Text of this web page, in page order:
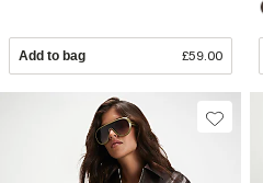
Add to bag £59.00